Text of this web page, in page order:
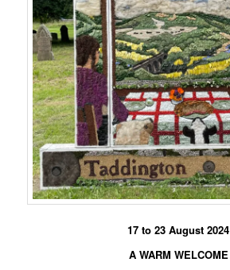
17 to 23 August 2024
A WARM WELCOME